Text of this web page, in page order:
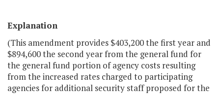
Explanation
(This amendment provides $403,200 the first year and
$894,600 the second year from the general fund for
the general fund portion of agency costs resulting
from the increased rates charged to participating
agencies for additional security staff proposed for the